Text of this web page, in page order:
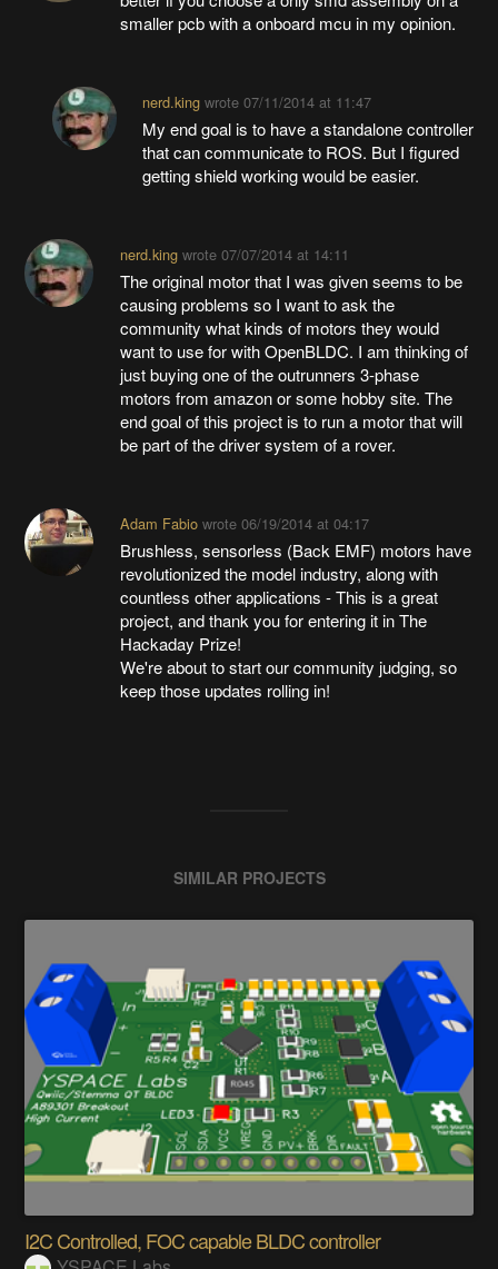
smaller pcb with a onboard mcu in my opinion.
nerd.kingwrote 07/11/2014 at 11:47
My end goal is to have a standalone controller
that can communicate to ROS. But I figured
getting shield working would be easier.
nerd.kingwrote 07/07/2014 at 14:11
The original motor that I was given seems to be
causing problems so I want to ask the
community what kinds of motors they would
want to use for with OpenBLDC. I am thinking of
just buying one of the outrunners 3-phase
motors from amazon or some hobby site. The
end goal of this project is to run a motor that will
be part of the driver system of a rover.
Adam Fabiowrote 06/19/2014 at 04:17
Brushless, sensorless (Back EMF) motors have
revolutionized the model industry, along with
countless other applications - This is a great
project, and thank you for entering it in The
Hackaday Prize!
We're about to start our community judging, so
keep those updates rolling in!
SIMILAR PROJECTS
I2C Controlled, FOC capable BLDC controller